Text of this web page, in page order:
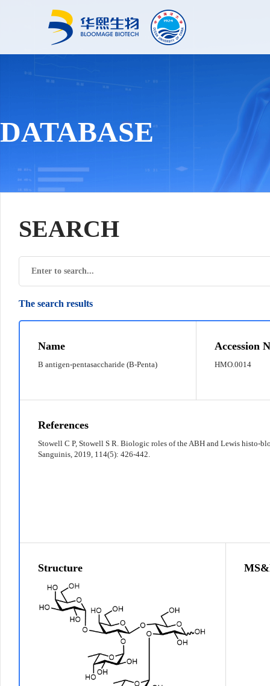
DATABASE
SEARCH
The search results
Name
B antigen-pentasaccharide (B-Penta)
Accession
HMO.0014
References
Stowell C P, Stowell S R. Biologic roles of the ABH and Lewis
Sanguinis, 2019, 114(5): 426-442.
Structure